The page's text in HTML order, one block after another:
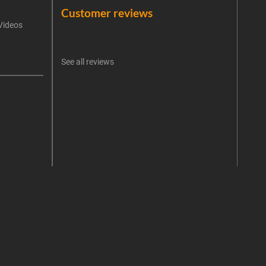
Customer reviews
See all reviews